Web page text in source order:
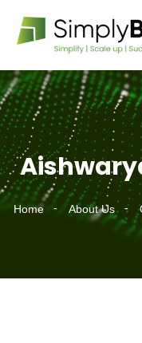
Home About Us